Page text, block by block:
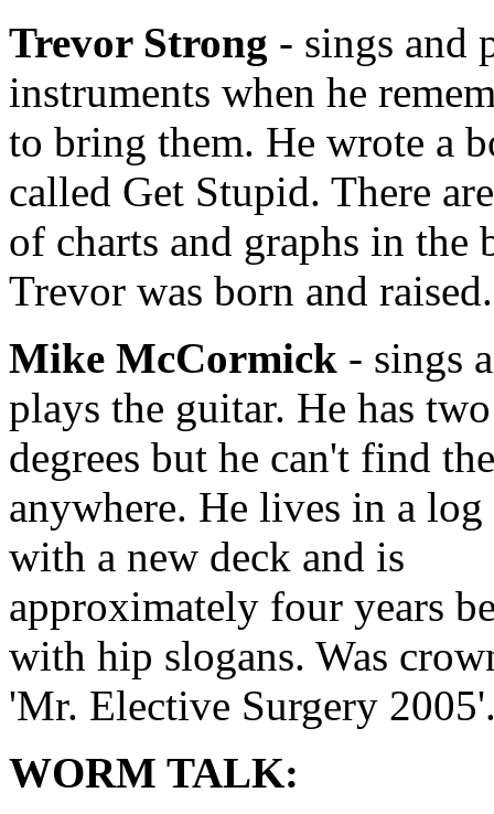
Trevor Strong - sings and
instruments when he
to bring them. He wrote a
called Get Stupid. There
of charts and graphs in the
Trevor was born and raised.
Mike McCormick - sings
plays the guitar. He has two
degrees but he can't find
anywhere. He lives in a log
with a new deck and is
approximately four years
with hip slogans. Was
'Mr. Elective Surgery
WORM TALK: